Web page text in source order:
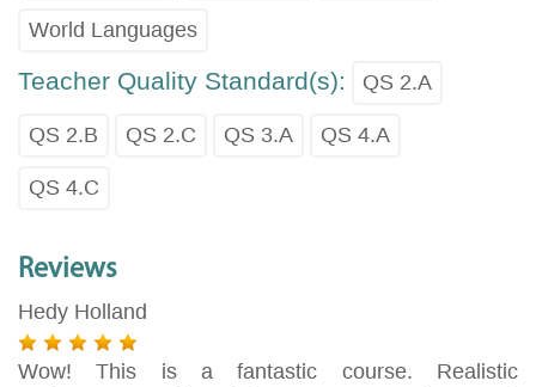
World Languages
Teacher Quality Standard(s): QS 2.A
QS 2.B QS 2.C QS 3.A QS 4.A
QS 4.C
Reviews
Hedy Holland
Wow! This is a fantastic course. Realistic